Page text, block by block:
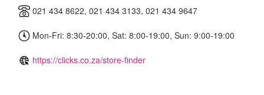
021 434 8622, 021 434 3133, 021 434 9647
Mon-Fri: 8:30-20:00, Sat: 8:00-19:00, Sun: 9:00-19:00
https://clicks.co.za/store-finder